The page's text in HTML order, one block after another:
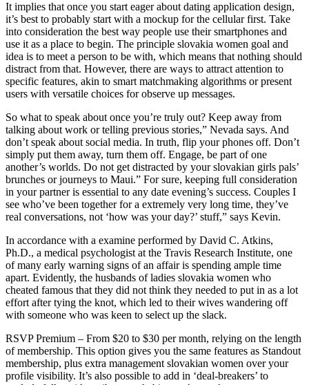
It implies that once you start eager about dating application design,
it’s best to probably start with a mockup for the cellular first. Take
into consideration the best way people use their smartphones and
use it as a place to begin. The principle slovakia women goal and
idea is to meet a person to be with, which means that nothing should
distract from that. However, there are ways to attract attention to
specific features, akin to smart matchmaking algorithms or present
users with versatile choices for observe up messages.
So what to speak about once you’re truly out? Keep away from
talking about work or telling previous stories,” Nevada says. And
don’t speak about social media. In truth, flip your phones off. Don’t
simply put them away, turn them off. Engage, be part of one
another’s worlds. Do not get distracted by your slovakian girls pals’
brunches or journeys to Maui.” For sure, keeping full consideration
in your partner is essential to any date evening’s success. Couples I
see who’ve been together for a extremely very long time, they’ve
real conversations, not ‘how was your day?’ stuff,” says Kevin.
In accordance with a examine performed by David C. Atkins,
Ph.D., a medical psychologist at the Travis Research Institute, one
of many early warning signs of an affair is spending ample time
apart. Evidently, the husbands of ladies slovakia women who
cheated famous that they did not think they needed to put in as a lot
effort after tying the knot, which led to their wives wandering off
with someone who was keen to select up the slack.
RSVP Premium – From $20 to $30 per month, relying on the length
of membership. This option gives you the same features as Standout
membership, plus extra management slovakian women over your
profile visibility. It’s also possible to add in ‘deal-breakers’ to